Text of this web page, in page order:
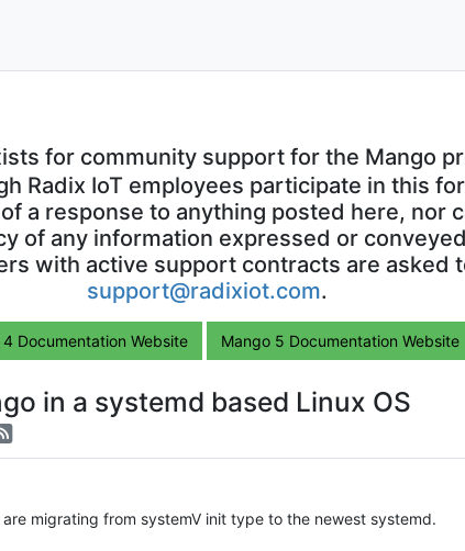
for community support for the Mango
Radix IoT employees participate in this
a response to anything posted here, nor
of any information expressed or
with active support contracts are asked
support@radixiot.com.
4 Documentation Website Mango 5 Documentation Website
in a systemd based Linux OS
migrating from systemV init type to the newest systemd.